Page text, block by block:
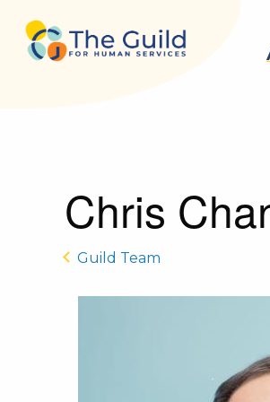
Chris
Guild Team